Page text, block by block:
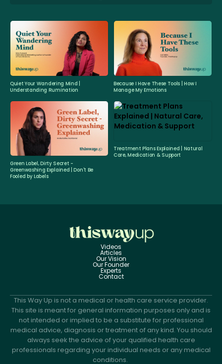
Quiet Your Wandering Mind |
Understanding Rumination
Because I Have These Tools | How I
Manage My Emotions
Green Label, Dirty Secret -
Greenwashing Explained | Don't Be
Fooled by Labels
Treatment Plans Explained | Natural
Care, Medication & Support
Videos
Articles
Our Vision
Our Founder
Experts
Contact
This Way Up is not a medical or health care service provider.
This site is meant for general information purposes only and is
not intended or implied to be a substitute for professional
medical advice, diagnosis or treatment of any kind. You should
always seek the advice of your qualified health care
professionals regarding your individual needs or any medical
conditions.